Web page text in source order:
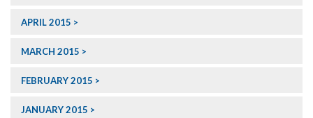
APRIL 2015
MARCH 2015
FEBRUARY 2015
JANUARY 2015